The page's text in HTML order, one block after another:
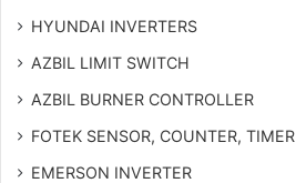
HYUNDAI INVERTERS
AZBIL LIMIT SWITCH
AZBIL BURNER CONTROLLER
FOTEK SENSOR, COUNTER, TIMER
EMERSON INVERTER